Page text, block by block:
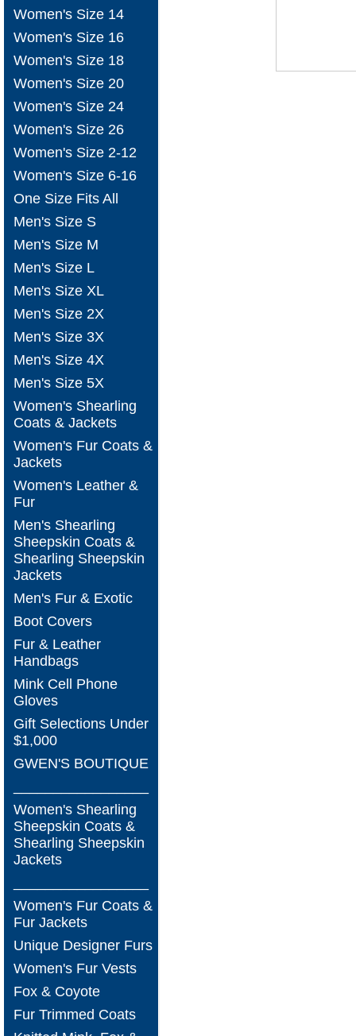
Women's Size 14
Women's Size 16
Women's Size 18
Women's Size 20
Women's Size 24
Women's Size 26
Women's Size 2-12
Women's Size 6-16
One Size Fits All
Men's Size S
Men's Size M
Men's Size L
Men's Size XL
Men's Size 2X
Men's Size 3X
Men's Size 4X
Men's Size 5X
Women's Shearling
Coats & Jackets
Women's Fur Coats &
Jackets
Women's Leather &
Fur
Men's Shearling
Sheepskin Coats &
Shearling Sheepskin
Jackets
Men's Fur & Exotic
Boot Covers
Fur & Leather
Handbags
Mink Cell Phone
Gloves
Gift Selections Under
$1,000
GWEN'S BOUTIQUE
Women's Shearling
Sheepskin Coats &
Shearling Sheepskin
Jackets
Women's Fur Coats &
Fur Jackets
Unique Designer Furs
Women's Fur Vests
Fox & Coyote
Fur Trimmed Coats